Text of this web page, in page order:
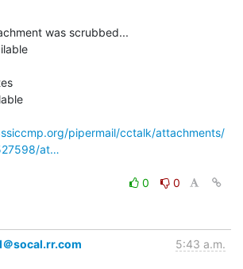
was scrubbed...
pipermail/cctalk/attachments/
at…
0
0
socal.rr.com 5:43 a.m.